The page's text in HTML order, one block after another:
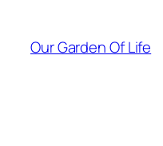
content
Our Garden Of Life